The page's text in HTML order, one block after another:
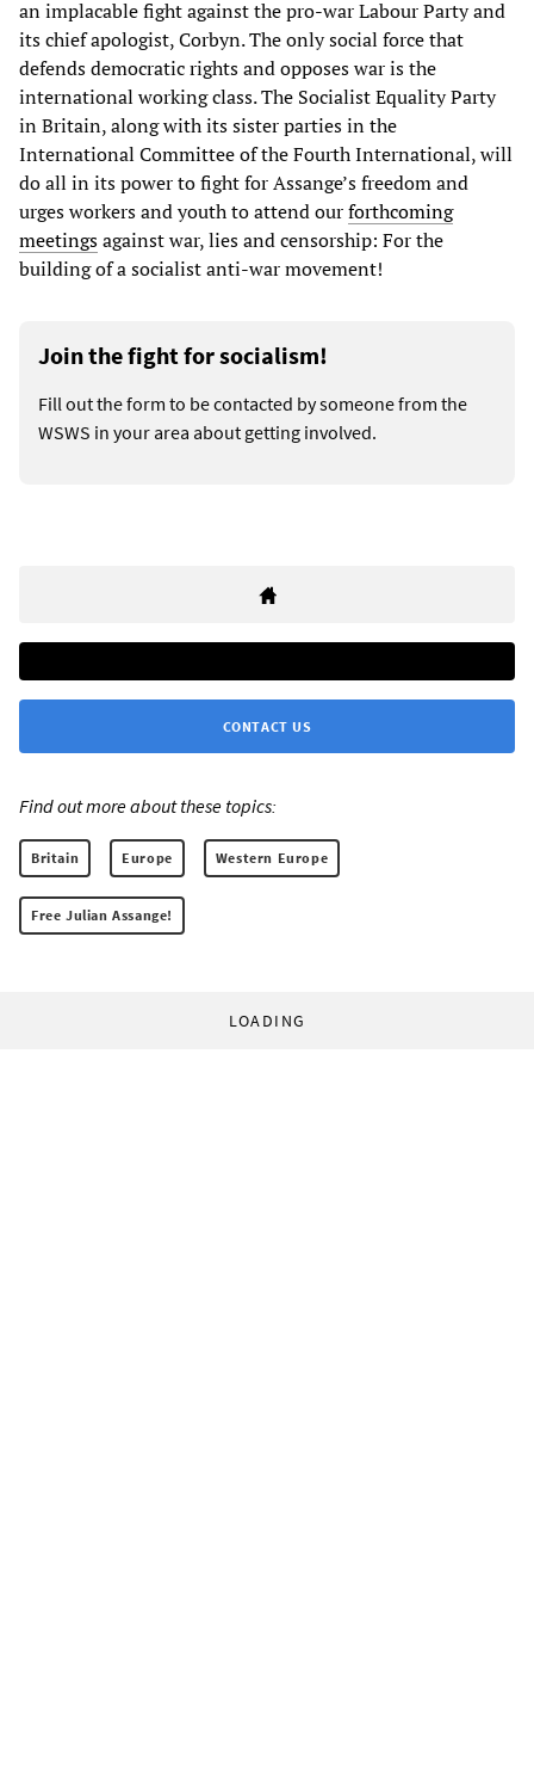
an implacable fight against the pro-war Labour Party and
its chief apologist, Corbyn. The only social force that
defends democratic rights and opposes war is the
international working class. The Socialist Equality Party
in Britain, along with its sister parties in the
International Committee of the Fourth International, will
do all in its power to fight for Assange’s freedom and
urges workers and youth to attend ourforthcoming
meetingsagainst war, lies and censorship: For the
building of a socialist anti-war movement!
Join the fight for socialism!
Fill out the form to be contacted by someone from the
WSWS in your area about getting involved.
CONTACT US
Find out more about these topics:
Britain Europe Western Europe
Free Julian Assange!
LOADING